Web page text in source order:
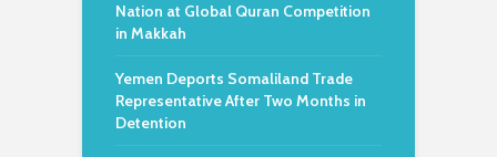
Nation at Global Quran Competition
in Makkah
Yemen Deports Somaliland Trade
Representative After Two Months in
Detention